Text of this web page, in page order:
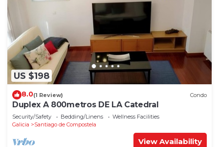
US $198
8.0(1 Review) Condo
Duplex A 800metros DE LA Catedral
Security/Safety Bedding/Linens
Wellness Facilities
Galicia
Santiago de Compostela
View Availability